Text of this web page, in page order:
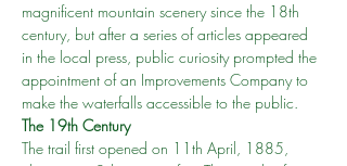
magnificent mountain scenery since the 18th
century, but after a series of articles appeared
in the local press, public curiosity prompted the
appointment of an Improvements Company to
make the waterfalls accessible to the public.
The 19th Century
The trail first opened on 11th April, 1885,